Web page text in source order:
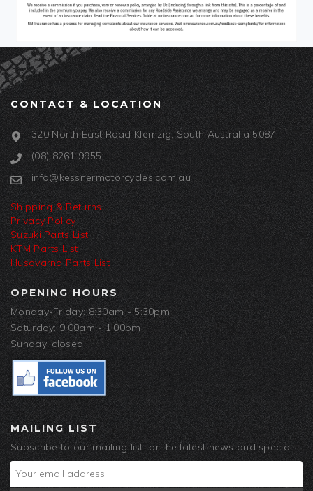
CONTACT & LOCATION
320 North East Road Klemzig, South Australia 5087
(08) 8261 9955
info@kessnermotorcycles.com.au
Shipping & Returns
Privacy Policy
Suzuki Parts List
KTM Parts List
Husqvarna Parts List
OPENING HOURS
Monday-Friday: 8:30am - 5:30pm
Saturday: 9:00am - 1:00pm
Sunday: closed
MAILING LIST
Subscribe to our mailing list for the latest news and specials.